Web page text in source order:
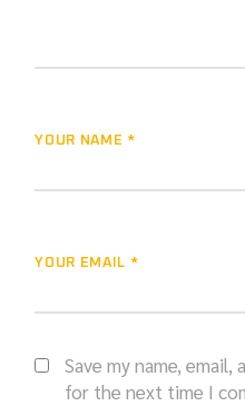
YOUR NAME *
YOUR EMAIL *
Save my name,
for the next time I